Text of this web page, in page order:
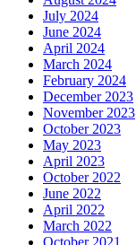
July 2024
June 2024
April 2024
March 2024
February 2024
December 2023
November 2023
October 2023
May 2023
April 2023
October 2022
June 2022
April 2022
March 2022